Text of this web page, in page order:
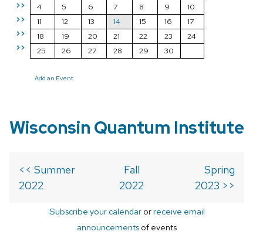
>>
>>
>>
>>
4
5 6 7 8 9
10
11
12 13 14 15 16
17
18
19 20 21 22 23
24
25
26 27 28 29 30
Add an Event
Wisconsin Quantum Institute
<< Summer
2022
Fall
2022
Spring
2023 >>
Subscribe your calendarorreceive email
announcements of events